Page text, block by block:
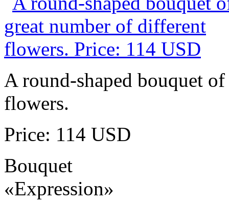
A round-shaped bouquet
flowers.
Price: 114 USD
Bouquet
«Expression»